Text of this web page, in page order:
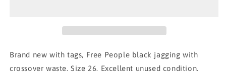
Brand new with tags, Free People black jagging with
crossover waste. Size 26. Excellent unused condition.